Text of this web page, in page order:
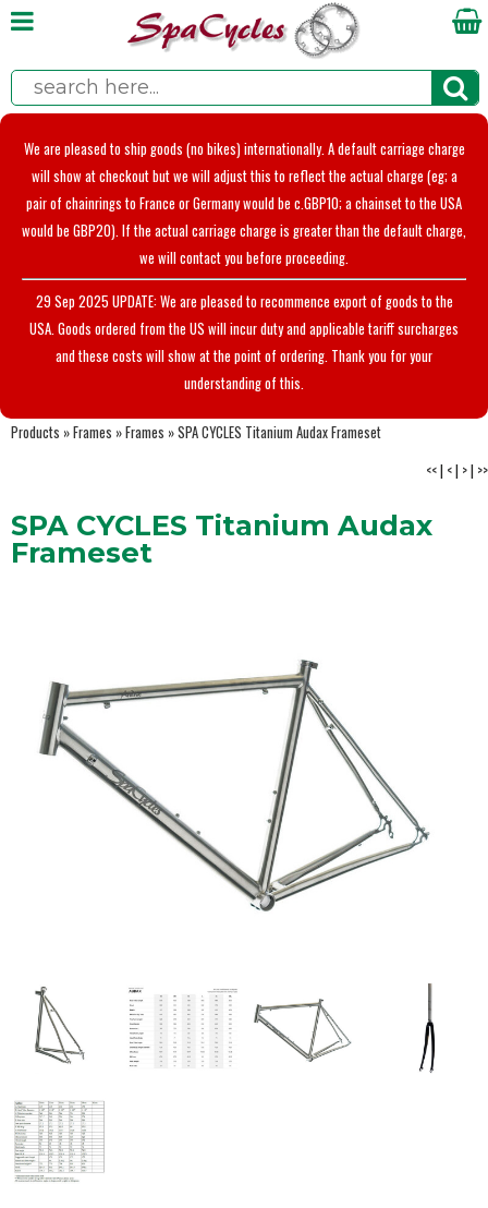
We are pleased to ship goods (no bikes) internationally. A default carriage charge
will show at checkout but we will adjust this to reflect the actual charge (eg; a
pair of chainrings to France or Germany would be c.GBP10; a chainset to the USA
would be GBP20). If the actual carriage charge is greater than the default charge,
we will contact you before proceeding.
29 Sep 2025 UPDATE: We are pleased to recommence export of goods to the
USA. Goods ordered from the US will incur duty and applicable tariff surcharges
and these costs will show at the point of ordering. Thank you for your
understanding of this.
Products »Frames »Frames »SPA CYCLES Titanium Audax Frameset
<<| <| >| >>
SPA CYCLES Titanium Audax
Frameset